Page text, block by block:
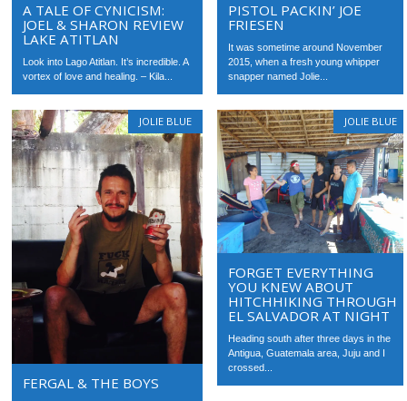
A TALE OF CYNICISM:
JOEL & SHARON REVIEW
LAKE ATITLAN
Look into Lago Atitlan. It’s incredible. A
vortex of love and healing. – Kila...
PISTOL PACKIN’ JOE
FRIESEN
It was sometime around November
2015, when a fresh young whipper
snapper named Jolie...
JOLIE BLUE
FERGAL & THE BOYS
JOLIE BLUE
FORGET EVERYTHING
YOU KNEW ABOUT
HITCHHIKING THROUGH
EL SALVADOR AT NIGHT
Heading south after three days in the
Antigua, Guatemala area, Juju and I
crossed...